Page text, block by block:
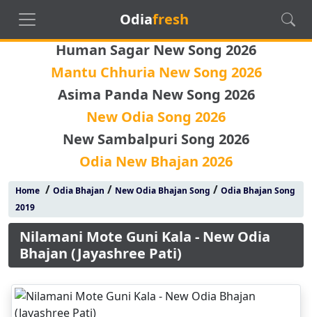
Odiafresh
Human Sagar New Song 2026
Mantu Chhuria New Song 2026
Asima Panda New Song 2026
New Odia Song 2026
New Sambalpuri Song 2026
Odia New Bhajan 2026
Home/ Odia Bhajan / New Odia Bhajan Song / Odia Bhajan Song
2019
Nilamani Mote Guni Kala - New Odia
Bhajan (Jayashree Pati)